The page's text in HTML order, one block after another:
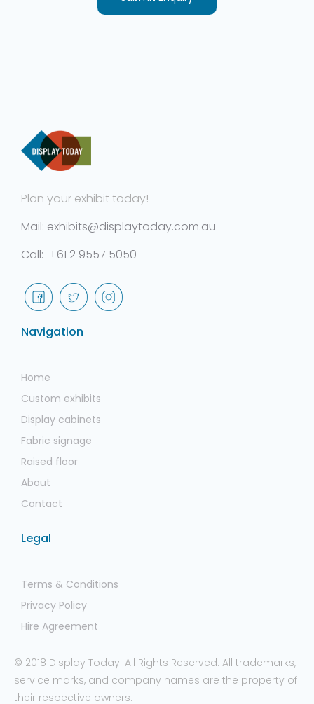
Plan your exhibit today!
Mail: exhibits@displaytoday.com.au
Call: +61 2 9557 5050
Navigation
Home
Custom exhibits
Display cabinets
Fabric signage
Raised floor
About
Contact
Legal
Terms & Conditions
Privacy Policy
Hire Agreement
© 2018 Display Today. All Rights Reserved. All trademarks,
service marks, and company names are the property of
their respective owners.